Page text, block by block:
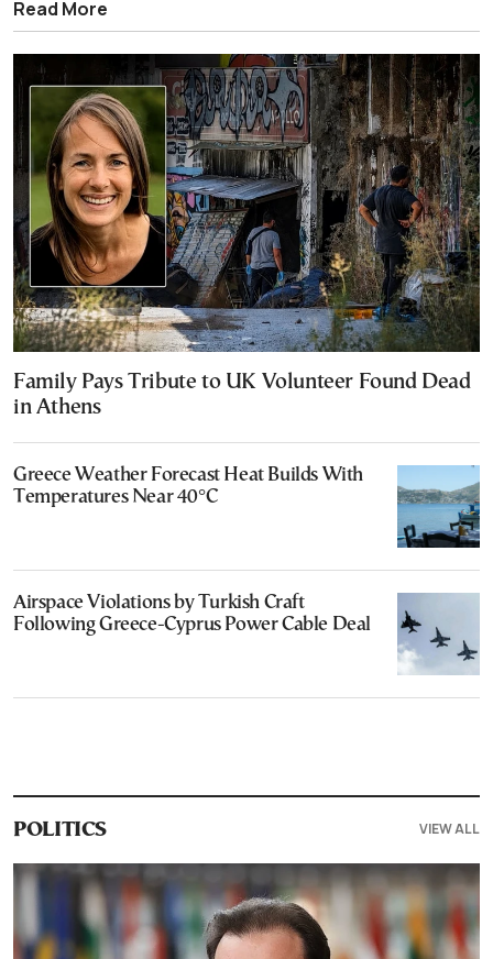
Read More
Family Pays Tribute to UK Volunteer Found Dead
in Athens
Greece Weather Forecast Heat Builds With
Temperatures Near 40°C
Airspace Violations by Turkish Craft
Following Greece-Cyprus Power Cable Deal
POLITICS VIEW ALL